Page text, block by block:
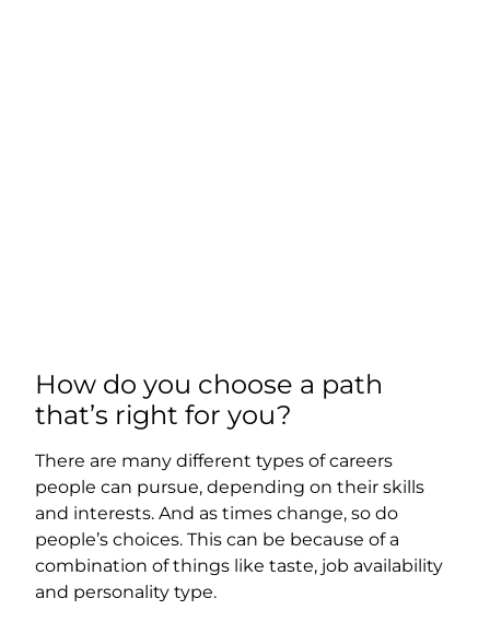
How do you choose a path
that’s right for you?
There are many different types of careers
people can pursue, depending on their skills
and interests. And as times change, so do
people’s choices. This can be because of a
combination of things like taste, job availability
and personality type.